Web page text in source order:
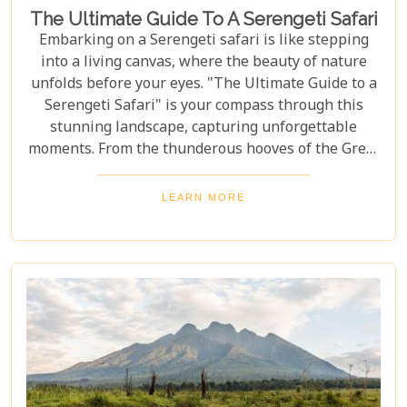
The Ultimate Guide To A Serengeti Safari
Embarking on a Serengeti safari is like stepping
into a living canvas, where the beauty of nature
unfolds before your eyes. "The Ultimate Guide to a
Serengeti Safari" is your compass through this
stunning landscape, capturing unforgettable
moments. From the thunderous hooves of the Great
Migration to lions basking under the Tanzanian
sun, this guide immerses you in the Serengeti's
heart of Africa. In this blog post, we delve deep into
what makes a Serengeti safari an unparalleled
adventure. We've curated essential tips, insider
knowledge, and must-see destinations within this
vast ecosystem to ensure your experience
transcends the ordinary. Whether you're yearning
for close encounters with wildlife or seeking solace
in nature's grandeur, our ultimate guide is tailored
LEARN MORE